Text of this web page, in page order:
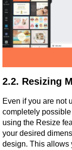
2.2. Resizing
Even if you are not
completely
using the Resize
your desired
design. This allows